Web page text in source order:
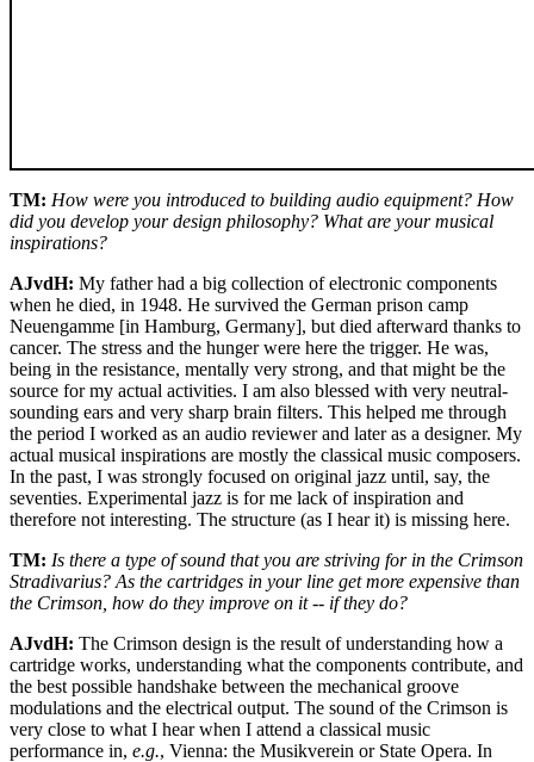
TM: How were you introduced to building audio equipment? How
did you develop your design philosophy? What are your musical
inspirations?
AJvdH: My father had a big collection of electronic components
when he died, in 1948. He survived the German prison camp
Neuengamme [in Hamburg, Germany], but died afterward thanks to
cancer. The stress and the hunger were here the trigger. He was,
being in the resistance, mentally very strong, and that might be the
source for my actual activities. I am also blessed with very neutral-
sounding ears and very sharp brain filters. This helped me through
the period I worked as an audio reviewer and later as a designer. My
actual musical inspirations are mostly the classical music composers.
In the past, I was strongly focused on original jazz until, say, the
seventies. Experimental jazz is for me lack of inspiration and
therefore not interesting. The structure (as I hear it) is missing here.
TM: Is there a type of sound that you are striving for in the Crimson
Stradivarius? As the cartridges in your line get more expensive than
the Crimson, how do they improve on it -- if they do?
AJvdH: The Crimson design is the result of understanding how a
cartridge works, understanding what the components contribute, and
the best possible handshake between the mechanical groove
modulations and the electrical output. The sound of the Crimson is
very close to what I hear when I attend a classical music
performance in, e.g., Vienna: the Musikverein or State Opera. In